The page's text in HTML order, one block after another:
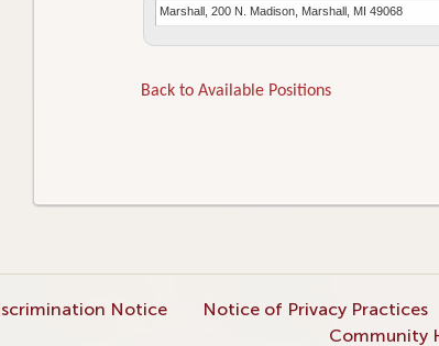
Marshall, 200 N. Madison, Marshall, MI 49068
Back to Available Positions
Notice Notice of Privacy Practices
Community